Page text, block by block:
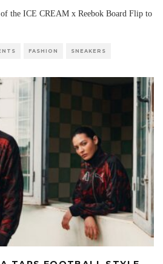
the ICE CREAM x Reebok Board Flip to
FASHION SNEAKERS